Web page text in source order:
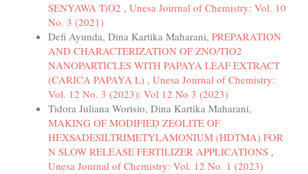
SENYAWA TiO2 , Unesa Journal of Chemistry: Vol. 10
No. 3 (2021)
Defi Ayunda, Dina Kartika Maharani, PREPARATION
AND CHARACTERIZATION OF ZNO/TIO2
NANOPARTICLES WITH PAPAYA LEAF EXTRACT
(CARICA PAPAYA L) , Unesa Journal of Chemistry:
Vol. 12 No. 3 (2023): Vol 12 No 3 (2023)
Tidora Juliana Worisio, Dina Kartika Maharani,
MAKING OF MODIFIED ZEOLITE OF
HEXSADESILTRIMETYLAMONIUM (HDTMA) FOR
N SLOW RELEASE FERTILIZER APPLICATIONS ,
Unesa Journal of Chemistry: Vol. 12 No. 1 (2023)